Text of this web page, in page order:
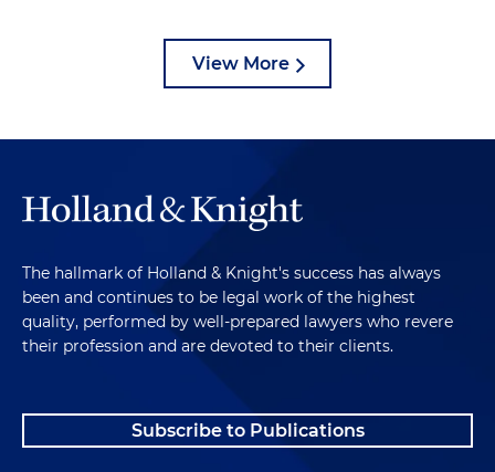
View More
The hallmark of Holland & Knight's success has always
been and continues to be legal work of the highest
quality, performed by well-prepared lawyers who revere
their profession and are devoted to their clients.
Subscribe to Publications